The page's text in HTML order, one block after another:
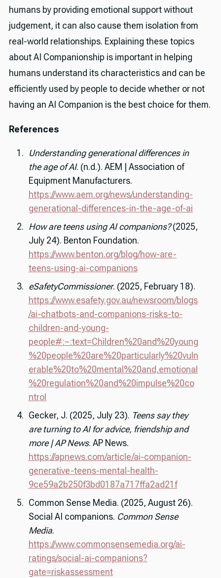
humans by providing emotional support without
judgement, it can also cause them isolation from
real-world relationships. Explaining these topics
about AI Companionship is important in helping
humans understand its characteristics and can be
efficiently used by people to decide whether or not
having an AI Companion is the best choice for them.
References
Understanding generational differences in
the age of AI. (n.d.). AEM | Association of
Equipment Manufacturers.
https://www.aem.org/news/understanding-
generational-differences-in-the-age-of-ai
How are teens using AI companions?(2025,
July 24). Benton Foundation.
https://www.benton.org/blog/how-are-
teens-using-ai-companions
eSafetyCommissioner. (2025, February 18).
https://www.esafety.gov.au/newsroom/blogs
/ai-chatbots-and-companions-risks-to-
children-and-young-
people#:~:text=Children%20and%20young
%20people%20are%20particularly%20vuln
erable%20to%20mental%20and,emotional
%20regulation%20and%20impulse%20co
ntrol
Gecker, J. (2025, July 23). Teens say they
are turning to AI for advice, friendship and
more | AP News. AP News.
https://apnews.com/article/ai-companion-
generative-teens-mental-health-
9ce59a2b250f3bd0187a717ffa2ad21f
Common Sense Media. (2025, August 26).
Social AI companions. Common Sense
Media.
https://www.commonsensemedia.org/ai-
ratings/social-ai-companions?
gate=riskassessment